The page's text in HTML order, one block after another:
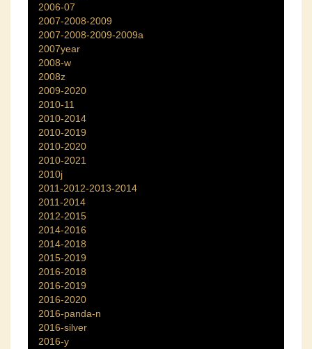
2006-07
2007-2008-2009
2007-2008-2009-2009a
2007year
2008-w
2008z
2009-2020
2010-11
2010-2014
2010-2019
2010-2020
2010-2021
2010j
2011-2012-2013-2014
2011-2014
2012-2015
2014-2016
2014-2018
2015-2019
2016-2018
2016-2019
2016-2020
2016-panda-n
2016-silver
2016-y